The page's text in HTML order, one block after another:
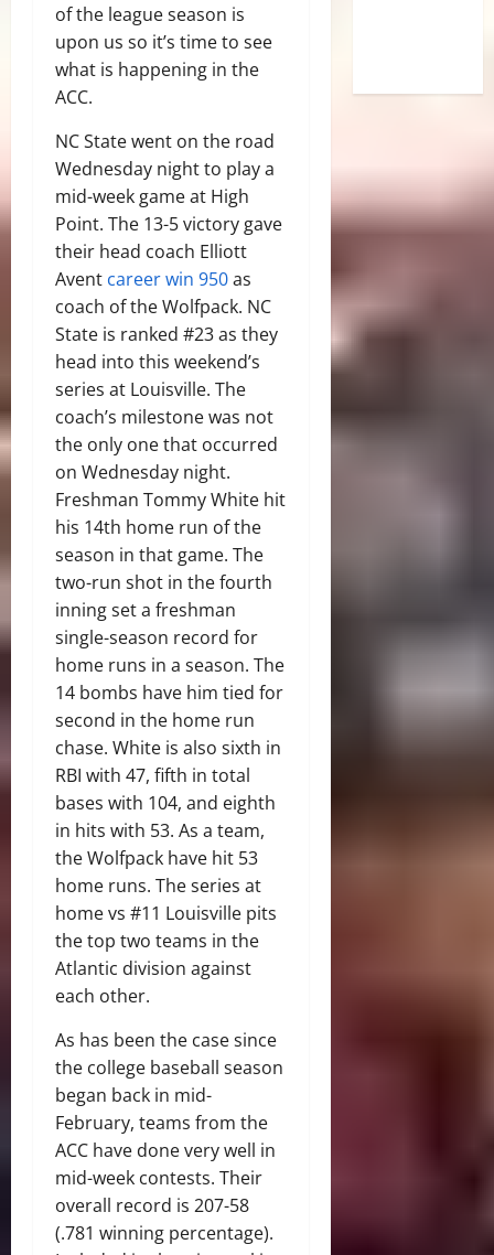
of the league season is
upon us so it’s time to see
what is happening in the
ACC.
NC State went on the road
Wednesday night to play a
mid-week game at High
Point. The 13-5 victory gave
their head coach Elliott
Avent career win 950as
coach of the Wolfpack. NC
State is ranked #23 as they
head into this weekend’s
series at Louisville. The
coach’s milestone was not
the only one that occurred
on Wednesday night.
Freshman Tommy White hit
his 14th home run of the
season in that game. The
two-run shot in the fourth
inning set a freshman
single-season record for
home runs in a season. The
14 bombs have him tied for
second in the home run
chase. White is also sixth in
RBI with 47, fifth in total
bases with 104, and eighth
in hits with 53. As a team,
the Wolfpack have hit 53
home runs. The series at
home vs #11 Louisville pits
the top two teams in the
Atlantic division against
each other.
As has been the case since
the college baseball season
began back in mid-
February, teams from the
ACC have done very well in
mid-week contests. Their
overall record is 207-58
(.781 winning percentage).